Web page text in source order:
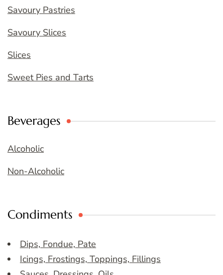
Savoury Pastries
Savoury Slices
Slices
Sweet Pies and Tarts
Beverages
Alcoholic
Non-Alcoholic
Condiments
Dips, Fondue, Pate
Icings, Frostings, Toppings, Fillings